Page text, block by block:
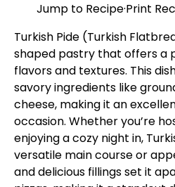
Jump to Recipe·Print
Turkish Pide (Turkish
shaped pastry that offers a
flavors and textures. This
savory ingredients like
cheese, making it an
occasion. Whether you’re
enjoying a cozy night in,
versatile main course or
and delicious fillings set it